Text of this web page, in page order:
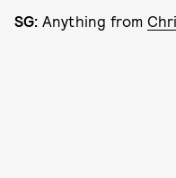
SG: Anything from